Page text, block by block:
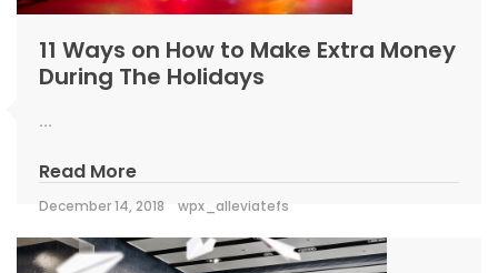
11 Ways on How to Make Extra Money
During The Holidays
...
Read More
December 14, 2018 wpx_alleviatefs